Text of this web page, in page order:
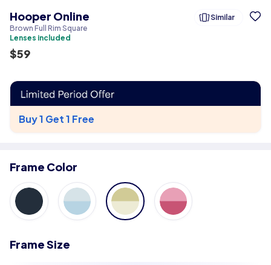
Hooper Online
Brown Full Rim Square
Similar
Lenses included
$59
Buy 1 Get 1 Free
Frame Color
Frame Size